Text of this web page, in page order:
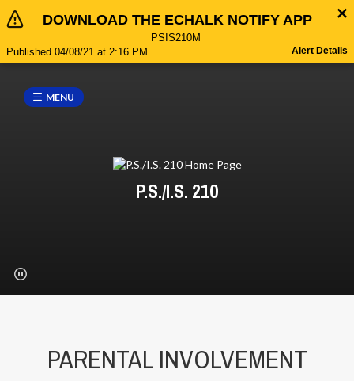
DOWNLOAD THE ECHALK NOTIFY APP
PSIS210M
Published 04/08/21 at 2:16 PM
Alert Details
MENU
P.S./I.S. 210
PARENTAL INVOLVEMENT